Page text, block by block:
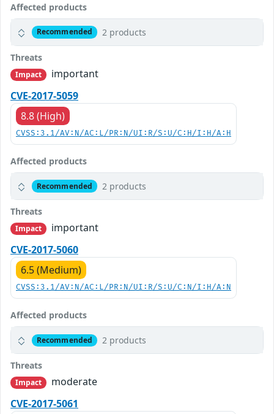
Affected products
Recommended 2 products
Threats
Impact
important
CVE-2017-5059
8.8 (High)
CVSS:3.1/AV:N/AC:L/PR:N/UI:R/S:U/C:H/I:H/A:H
Affected products
Recommended 2 products
Threats
Impact
important
CVE-2017-5060
6.5 (Medium)
CVSS:3.1/AV:N/AC:L/PR:N/UI:R/S:U/C:N/I:H/A:N
Affected products
Recommended 2 products
Threats
Impact
moderate
CVE-2017-5061